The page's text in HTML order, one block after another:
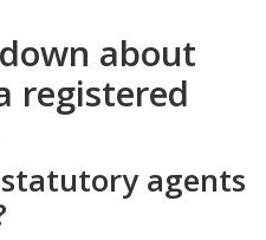
about
registered
agents